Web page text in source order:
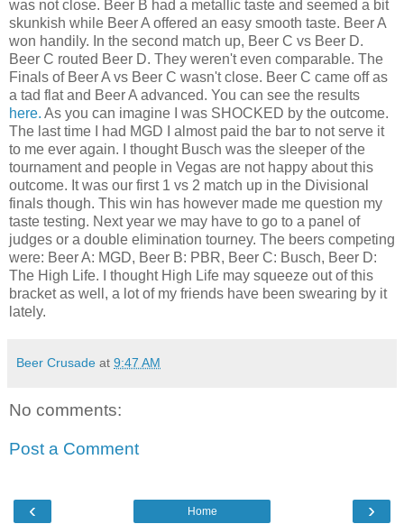
was not close. Beer B had a metallic taste and seemed a bit
skunkish while Beer A offered an easy smooth taste. Beer A
won handily. In the second match up, Beer C vs Beer D.
Beer C routed Beer D. They weren't even comparable. The
Finals of Beer A vs Beer C wasn't close. Beer C came off as
a tad flat and Beer A advanced. You can see the results
here. As you can imagine I was SHOCKED by the outcome.
The last time I had MGD I almost paid the bar to not serve it
to me ever again. I thought Busch was the sleeper of the
tournament and people in Vegas are not happy about this
outcome. It was our first 1 vs 2 match up in the Divisional
finals though. This win has however made me question my
taste testing. Next year we may have to go to a panel of
judges or a double elimination tourney. The beers competing
were: Beer A: MGD, Beer B: PBR, Beer C: Busch, Beer D:
The High Life. I thought High Life may squeeze out of this
bracket as well, a lot of my friends have been swearing by it
lately.
Beer Crusade at 9:47 AM
No comments:
Post a Comment
‹ ›
Home